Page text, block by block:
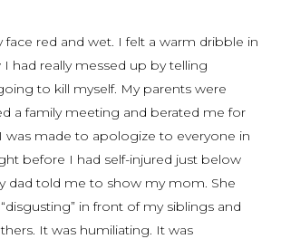
face red and wet. I felt a warm dribble in
had really messed up by telling
to kill myself. My parents were
a family meeting and berated me for
was made to apologize to everyone in
before I had self-injured just below
dad told me to show my mom. She
in front of my siblings and
It was humiliating. It was